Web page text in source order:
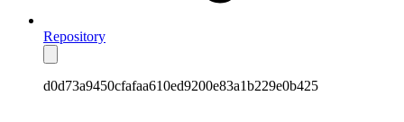
Repository
d0d73a9450cfafaa610ed9200e83a1b229e0b425